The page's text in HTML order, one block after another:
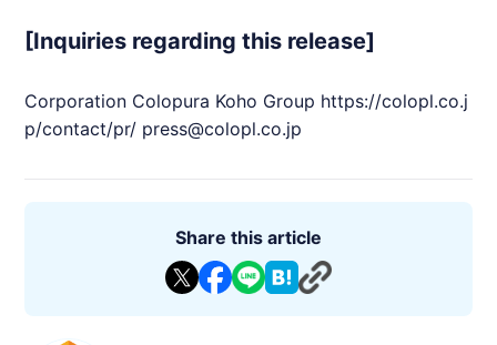
[Inquiries regarding this release]
Corporation Colopura Koho Group https://colopl.co.j
p/contact/pr/ press@colopl.co.jp
Share this article